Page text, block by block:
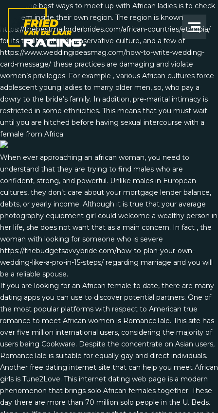
One of the best ways to meet up with African ladies is to check
out them inside their own region. The region is known
https://thebestmailorderbrides.com/african-countries/ethiopia/
for its traditional and conservative culture, and a few of
https://www.weddingideasmag.com/how-to-write-wedding-
card-message/ these practices are damaging and violate
women’s privileges. For example , various African cultures force
adolescent young ladies to marry older men, so, who pay a
dowry to the bride’s family. In addition, pre-marital intimacy is
restricted in some ethnicities. This means that you must wait
until you are hitched before having sexual intercourse with a
female from Africa.
When ever approaching an african woman, you need to
understand that they are trying to find males who are
confident, strong, and powerful. Unlike males in European
cultures, they don’t care about your mortgage lender balance,
debts, or yearly income. Although it is true that your average
photography equipment girl could welcome a wealthy person in
her life, she does not want that as a main concern. In fact , the
woman with looking for someone who is severe
https://thebudgetsavvybride.com/how-to-plan-your-own-
wedding-like-a-pro-in-15-steps/ regarding marriage and you will
be a reliable spouse.
If you are looking for an African female to date, there are many
dating apps you can use to discover potential partners. One of
the most popular platforms with respect to American true
romance to meet African women is RomanceTale. This site has
over five million international users, considering the majority of
users being Cookware. Despite the concentrate on Asian users,
RomanceTale is suitable for equally gay and direct individuals.
Another free dating internet site that can help you meet African
girls is Tune2Love. This internet dating web page is a modern
phenomenon that brings solo African females together. These
day there are more than 70 million solo people in the U. Beds.